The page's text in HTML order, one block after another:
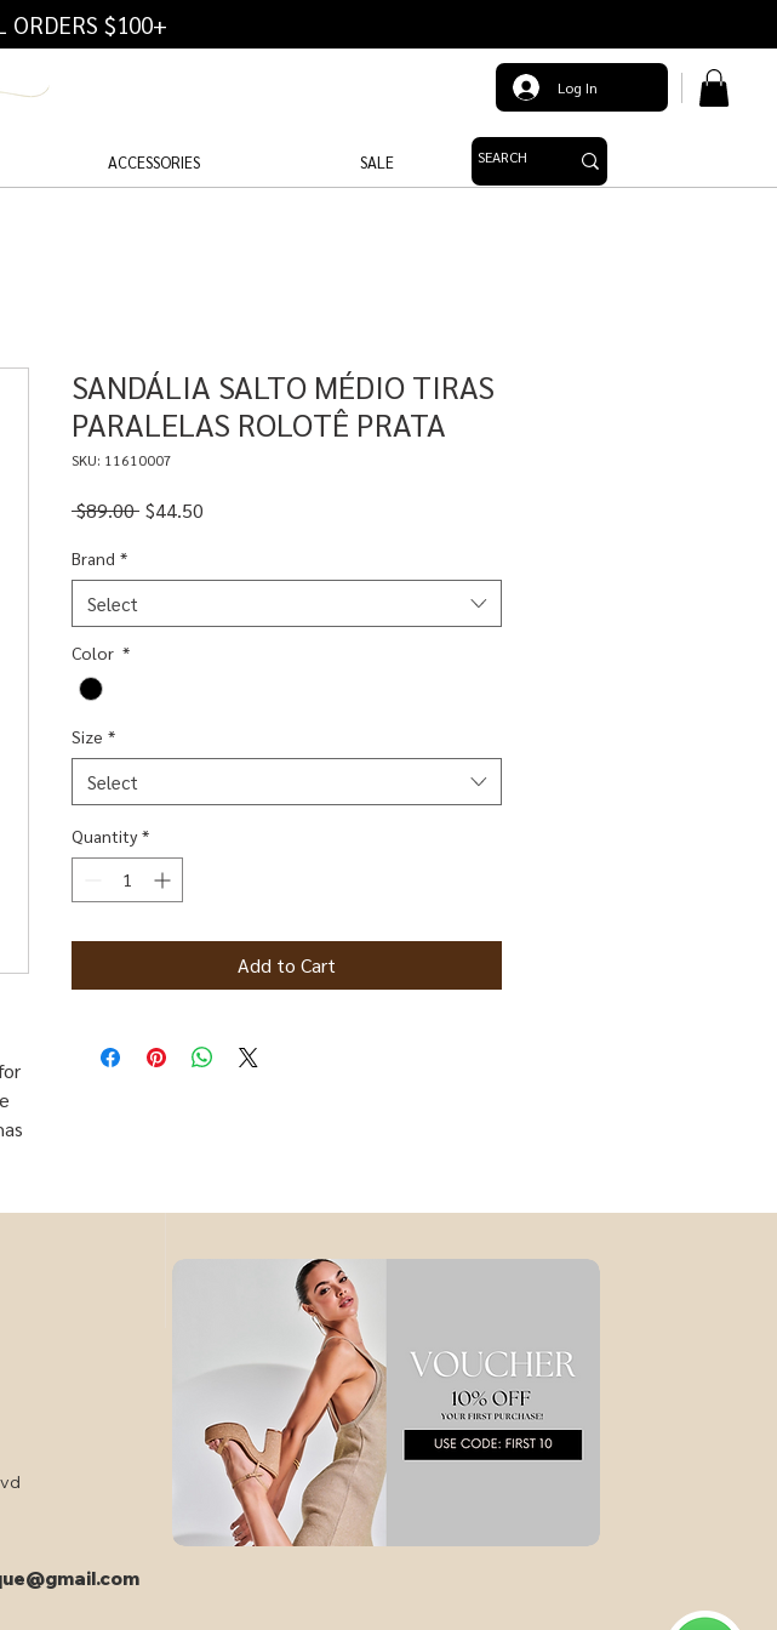
ORDERS $100+
Log In
ACCESSORIES SALE
SANDÁLIA SALTO MÉDIO TIRAS
PARALELAS ROLOTÊ PRATA
SKU: 11610007
$89.00 Regular
$44.50
Brand *
Select
Color *
Size *
Select
Quantity *
Add to Cart